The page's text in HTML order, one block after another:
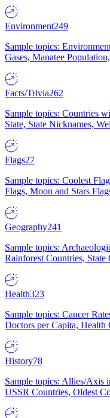
Environment249
Sample topics:
Gases, Manatee
Facts/Trivia262
Sample topics: Countries
State, State Nicknames,
Flags27
Sample topics: Coolest
Flags, Moon and Stars
Geography241
Sample topics:
Rainforest Countries, State
Health323
Sample topics: Cancer
Doctors per Capita, Health
History78
Sample topics: Allies/Axis
USSR Countries, Oldest